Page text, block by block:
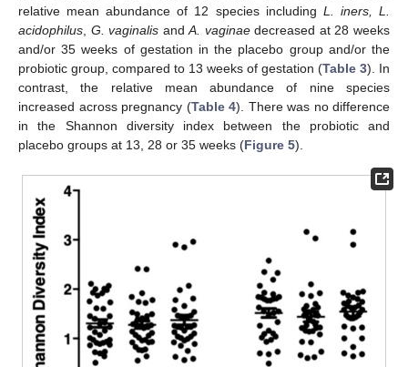
relative mean abundance of 12 species including L. iners, L.
acidophilus G. vaginalis andA. vaginaedecreased at 28 weeks
and/or 35 weeks of gestation in the placebo group and/or the
probiotic group, compared to 13 weeks of gestation (Table 3). In
contrast, the relative mean abundance of nine species
increased across pregnancy (Table 4). There was no difference
in the Shannon diversity index between the probiotic and
placebo groups at 13, 28 or 35 weeks (Figure 5).